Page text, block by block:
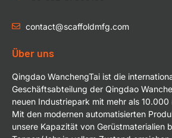
contact@scaffoldmfg.com
Über uns
Qingdao WanchengTai ist die
Geschäftsabteilung der Qingdao
neuen Industriepark mit mehr als
Mit den modernen automatisierten
unsere Kapazität von Gerüstmaterialien